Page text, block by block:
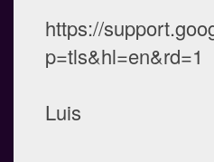
https://
p=tls&hl=en&rd=1
Luis